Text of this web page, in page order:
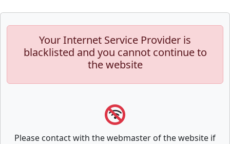
Your Internet Service Provider is
blacklisted and you cannot continue to
the website
Please contact with the webmaster of the website if